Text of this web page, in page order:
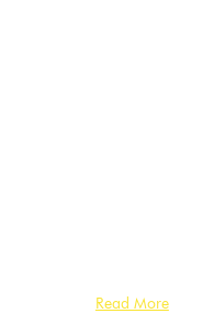
Read More